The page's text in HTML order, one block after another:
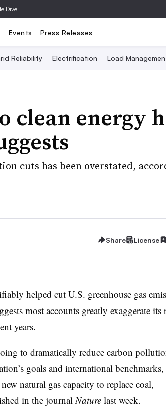
Dive
Events Press Releases
Reliability Electrification Load
clean energy
cuts has been overstated,
Share License
helped cut U.S. greenhouse gas
most accounts greatly exaggerate its
years.
to dramatically reduce carbon
goals and international
natural gas capacity to replace coal,
in the journalNature last week.